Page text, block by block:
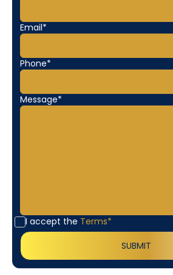
Email*
Phone*
Message*
I accept the Terms*